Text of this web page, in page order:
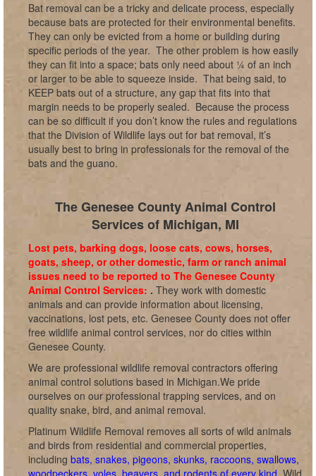
Bat removal can be a tricky and delicate process, especially
because bats are protected for their environmental benefits.
They can only be evicted from a home or building during
specific periods of the year. The other problem is how easily
they can fit into a space; bats only need about ¼ of an inch
or larger to be able to squeeze inside. That being said, to
KEEP bats out of a structure, any gap that fits into that
margin needs to be properly sealed. Because the process
can be so difficult if you don’t know the rules and regulations
that the Division of Wildlife lays out for bat removal, it’s
usually best to bring in professionals for the removal of the
bats and the guano.
The Genesee County Animal Control
Services of Michigan, MI
Lost pets, barking dogs, loose cats, cows, horses,
goats, sheep, or other domestic, farm or ranch animal
issues need to be reported to The Genesee County
Animal Control Services: . They work with domestic
animals and can provide information about licensing,
vaccinations, lost pets, etc. Genesee County does not offer
free wildlife animal control services, nor do cities within
Genesee County.
We are professional wildlife removal contractors offering
animal control solutions based in Michigan.We pride
ourselves on our professional trapping services, and on
quality snake, bird, and animal removal.
Platinum Wildlife Removal removes all sorts of wild animals
and birds from residential and commercial properties,
including bats, snakes, pigeons, skunks, raccoons, swallows,
woodpeckers, voles, beavers, and rodents of every kind . Wild